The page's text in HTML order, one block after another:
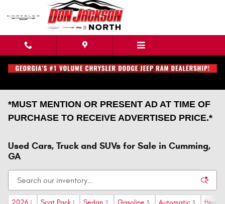
Skip to main content
*MUST MENTION OR PRESENT AD AT TIME OF
PURCHASE TO RECEIVE ADVERTISED PRICE.*
Used Cars, Truck and SUVs for Sale in Cumming,
GA
2026 Scat Pack Sedan Gasoline Automatic